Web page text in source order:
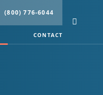
(800) 776-6044
CONTACT